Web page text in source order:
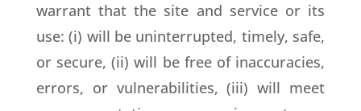
warrant that the site and service or its
use: (i) will be uninterrupted, timely, safe,
or secure, (ii) will be free of inaccuracies,
errors, or vulnerabilities, (iii) will meet